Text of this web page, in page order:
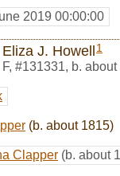
2019 00:00:00
Eliza J. Howell 1
F, #131331, b.
(b. about 1815)
Clapper (b. about